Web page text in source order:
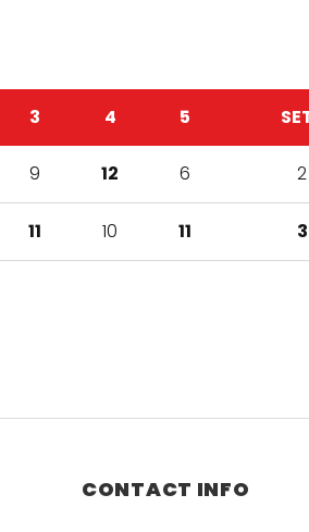
3 4 5
9 12 6 2
11 10 11 3
CONTACT INFO